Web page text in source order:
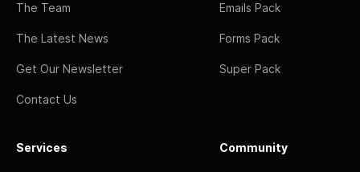
The Team
The Latest News
Get Our Newsletter
Contact Us
Emails Pack
Forms Pack
Super Pack
Services Community